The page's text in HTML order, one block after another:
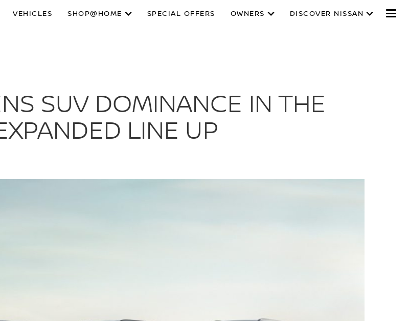
VEHICLES SHOP@HOME SPECIAL OFFERS OWNERS DISCOVER NISSAN
SUV DOMINANCE IN THE
LINE UP